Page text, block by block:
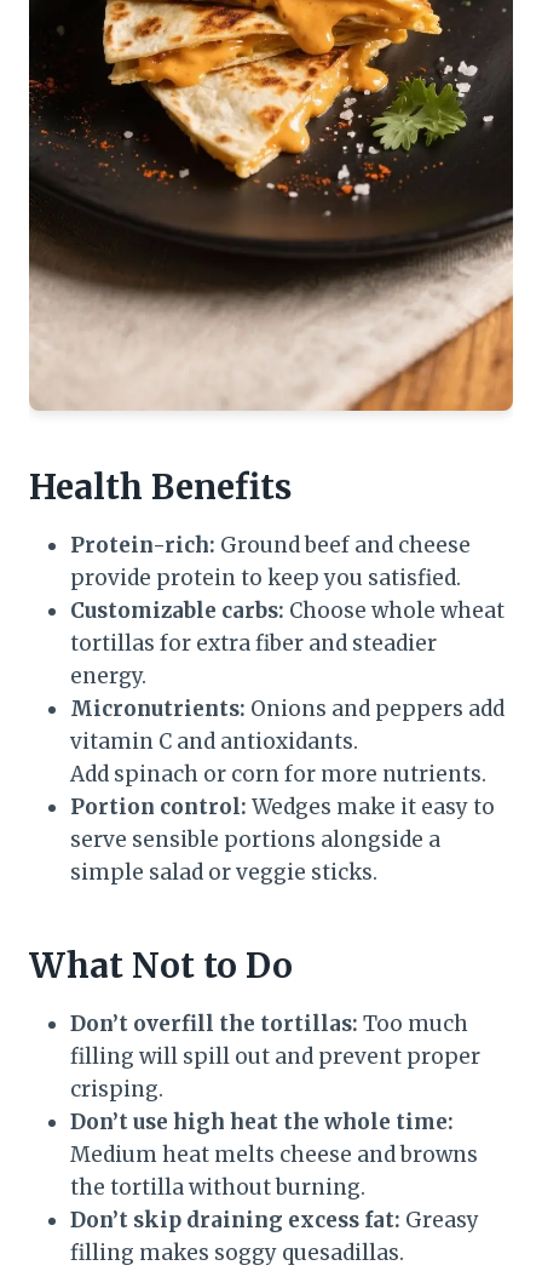
Health Benefits
Protein-rich: Ground beef and cheese
provide protein to keep you satisfied.
Customizable carbs: Choose whole wheat
tortillas for extra fiber and steadier
energy.
Micronutrients: Onions and peppers add
vitamin C and antioxidants.
Add spinach or corn for more nutrients.
Portion control: Wedges make it easy to
serve sensible portions alongside a
simple salad or veggie sticks.
What Not to Do
Don’t overfill the tortillas: Too much
filling will spill out and prevent proper
crisping.
Don’t use high heat the whole time:
Medium heat melts cheese and browns
the tortilla without burning.
Don’t skip draining excess fat: Greasy
filling makes soggy quesadillas.